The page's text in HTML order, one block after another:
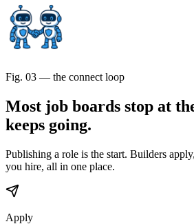
Fig. 03 — the connect loop
Most job boards stop at
keeps going.
Publishing a role is the start. Builders
you hire, all in one place.
Apply